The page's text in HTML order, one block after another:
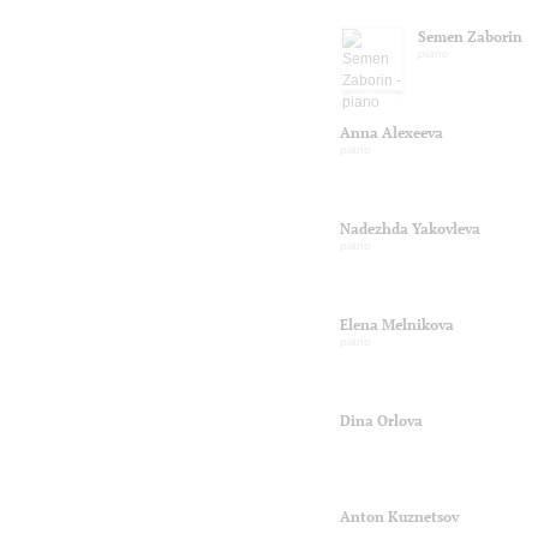
Semen Zaborin
Anna Alexeeva
Nadezhda Yakovleva
Elena Melnikova
Dina Orlova
Anton Kuznetsov